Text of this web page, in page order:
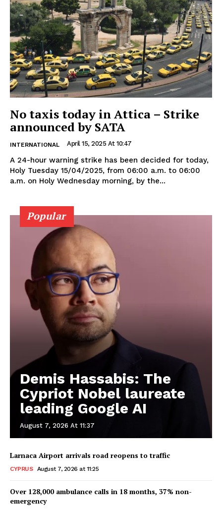
No taxis today in Attica – Strike
announced by SATA
INTERNATIONAL April 15, 2025 At 10:47
A 24-hour warning strike has been decided for today,
Holy Tuesday 15/04/2025, from 06:00 a.m. to 06:00
a.m. on Holy Wednesday morning, by the...
Popular
Demis Hassabis: The
Cypriot Nobel laureate
leading Google AI
August 7, 2026 At 11:37
Larnaca Airport arrivals road reopens to traffic
CYPRUS August 7, 2026 at 11:25
Over 128,000 ambulance calls in 18 months, 37% non-
emergency